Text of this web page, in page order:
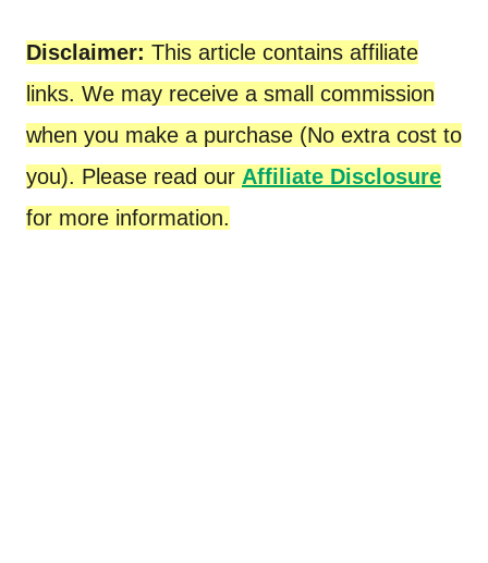
Disclaimer: This article contains affiliate
links. We may receive a small commission
when you make a purchase (No extra cost to
you). Please read our Affiliate Disclosure
for more information.